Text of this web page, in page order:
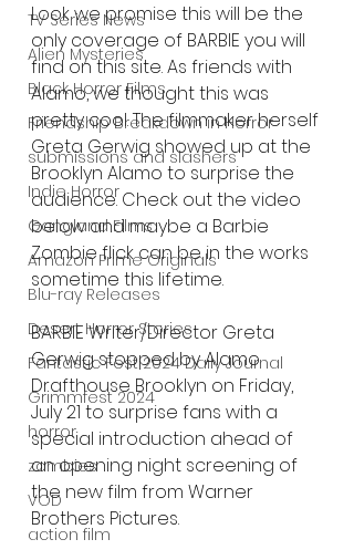
TV Series News
Alien Mysteries
Black Horror Films
Friendship Breakdown in Horror
submissions and slashers
Indie Horror
Gangland Films
Amazon Prime Originals
Blu-ray Releases
Desert Horror Stories
Fantastic Fest 2024 Daily Journal
Grimmfest 2024
horror
zombies
VOD
action film
Look we promise this will be the
only coverage of BARBIE you will
find on this site. As friends with
Alamo, we thought this was
pretty cool. The filmmaker herself
Greta Gerwig showed up at the
Brooklyn Alamo to surprise the
audience. Check out the video
below and maybe a Barbie
Zombie flick can be in the works
sometime this lifetime.
BARBIE Writer/Director Greta
Gerwig stopped by Alamo
Drafthouse Brooklyn on Friday,
July 21 to surprise fans with a
special introduction ahead of
an opening night screening of
the new film from Warner
Brothers Pictures.